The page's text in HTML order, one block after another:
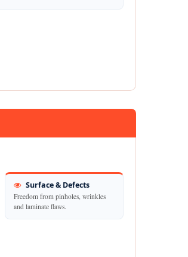
Surface & Defects
Freedom from pinholes, wrinkles
and laminate flaws.